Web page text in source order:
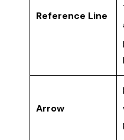
Reference Line
Arrow